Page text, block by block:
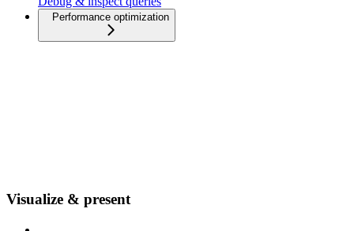
Performance optimization
Visualize & present